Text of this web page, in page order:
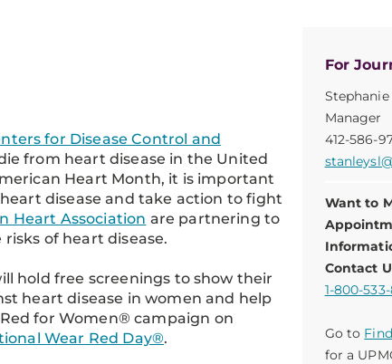
For
Manager
412-586-
Want to
Contact
1-800-
Go to
for a
for Disease Control and
from heart disease in the United
Heart Month, it is important
disease and take action to fight
Heart Association are partnering to
of heart disease.
hold free screenings to show their
heart disease in women and help
for Women® campaign on
Wear Red Day®.